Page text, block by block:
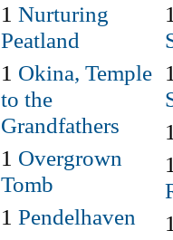
1 Nurturing
Peatland
1 Okina, Temple
to the
Grandfathers
1 Overgrown
Tomb
1 Pendelhaven